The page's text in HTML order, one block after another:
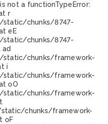
not a functionTypeError:
r
chunks/8747-
eE
chunks/8747-
ad
chunks/framework-
i
chunks/framework-
oO
chunks/framework-
chunks/framework-
oF